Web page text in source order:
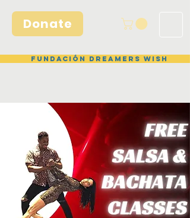
Donate
Fundación Dreamers Wish